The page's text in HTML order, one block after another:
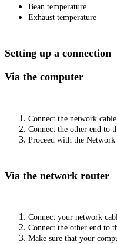
Bean temperature
Exhaust temperature
Setting up a connection
Via the computer
Connect the network
Connect the other end to
Proceed with the Network
Via the network router
Connect your network
Connect the other end to
Make sure that your